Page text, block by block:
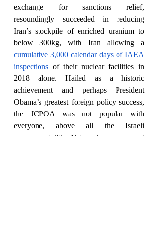
exchange for sanctions relief,
resoundingly succeeded in reducing
Iran’s stockpile of enriched uranium to
cumulative 3,000 calendar days of IAEA
inspections of their nuclear facilities in
2018 alone. Hailed as a historic
achievement and perhaps President
Obama’s greatest foreign policy success,
the JCPOA was not popular with
everyone, above all the Israeli